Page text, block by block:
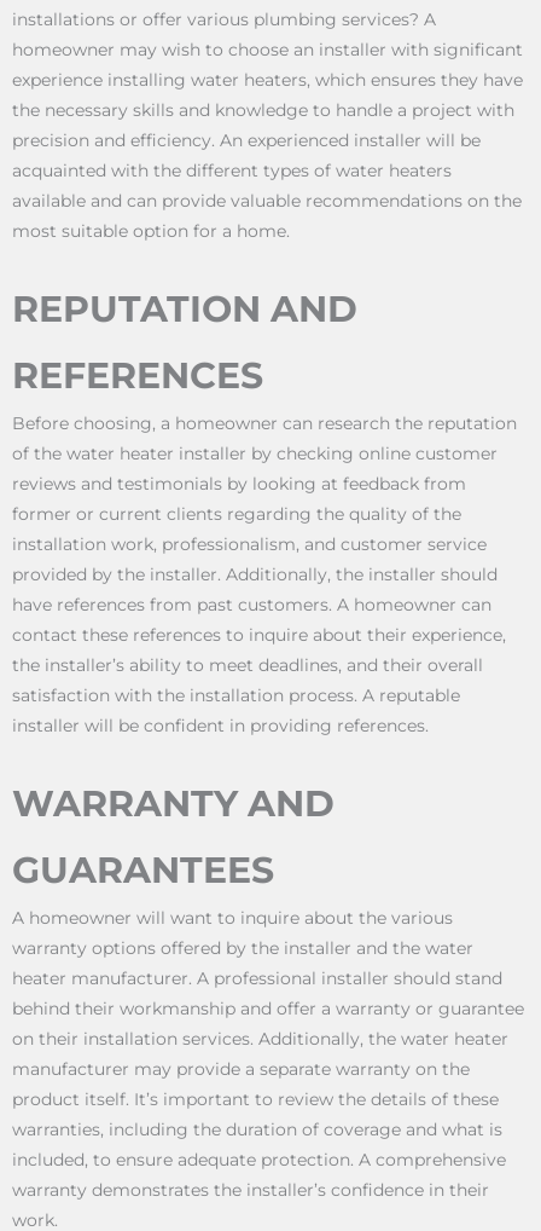
installations or offer various plumbing services? A
homeowner may wish to choose an installer with significant
experience installing water heaters, which ensures they have
the necessary skills and knowledge to handle a project with
precision and efficiency. An experienced installer will be
acquainted with the different types of water heaters
available and can provide valuable recommendations on the
most suitable option for a home.
REPUTATION AND
REFERENCES
Before choosing, a homeowner can research the reputation
of the water heater installer by checking online customer
reviews and testimonials by looking at feedback from
former or current clients regarding the quality of the
installation work, professionalism, and customer service
provided by the installer. Additionally, the installer should
have references from past customers. A homeowner can
contact these references to inquire about their experience,
the installer’s ability to meet deadlines, and their overall
satisfaction with the installation process. A reputable
installer will be confident in providing references.
WARRANTY AND
GUARANTEES
A homeowner will want to inquire about the various
warranty options offered by the installer and the water
heater manufacturer. A professional installer should stand
behind their workmanship and offer a warranty or guarantee
on their installation services. Additionally, the water heater
manufacturer may provide a separate warranty on the
product itself. It’s important to review the details of these
warranties, including the duration of coverage and what is
included, to ensure adequate protection. A comprehensive
warranty demonstrates the installer’s confidence in their
work.